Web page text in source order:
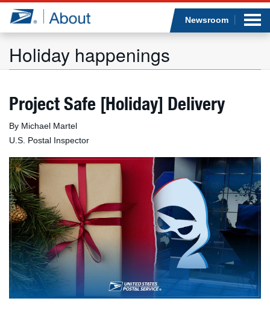
Jump to page content
Newsroom
Holiday happenings
Project Safe [Holiday] Delivery
By Michael Martel
U.S. Postal Inspector
What we do
Newsroom
Resources
Careers